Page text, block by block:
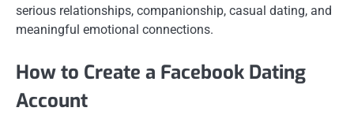
serious relationships, companionship, casual dating, and
meaningful emotional connections.
How to Create a Facebook Dating
Account